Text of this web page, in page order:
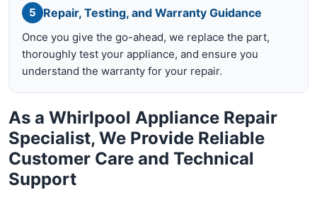
5 Repair, Testing, and Warranty Guidance
Once you give the go-ahead, we replace the part,
thoroughly test your appliance, and ensure you
understand the warranty for your repair.
As a Whirlpool Appliance Repair
Specialist, We Provide Reliable
Customer Care and Technical
Support